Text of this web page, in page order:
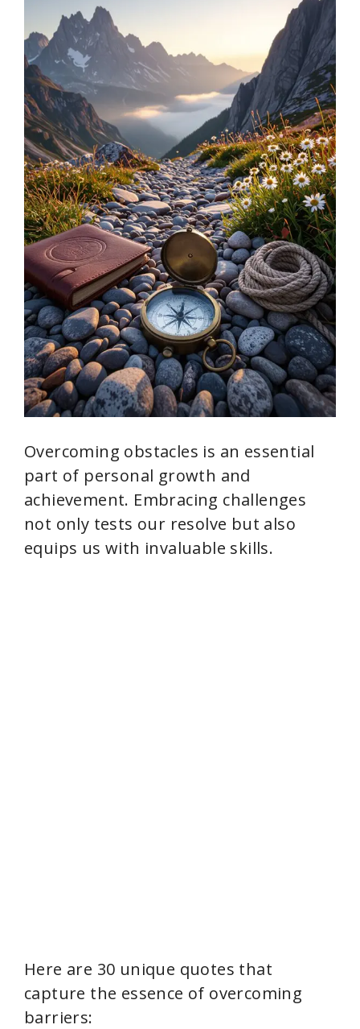
Overcoming obstacles is an essential
part of personal growth and
achievement. Embracing challenges
not only tests our resolve but also
equips us with invaluable skills.
Here are 30 unique quotes that
capture the essence of overcoming
barriers: